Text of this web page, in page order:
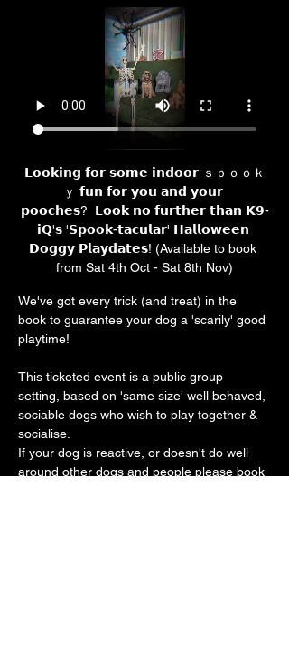
𝗟𝗼𝗼𝗸𝗶𝗻𝗴 𝗳𝗼𝗿 𝘀𝗼𝗺𝗲 𝗶𝗻𝗱𝗼𝗼𝗿 ｓｐｏｏｋ
ｙ 𝗳𝘂𝗻 𝗳𝗼𝗿 𝘆𝗼𝘂 𝗮𝗻𝗱 𝘆𝗼𝘂𝗿
𝗽𝗼𝗼𝗰𝗵𝗲𝘀?  𝗟𝗼𝗼𝗸 𝗻𝗼 𝗳𝘂𝗿𝘁𝗵𝗲𝗿 𝘁𝗵𝗮𝗻 𝗞𝟵-
𝗶𝗤'𝘀 '𝗦𝗽𝗼𝗼𝗸-𝘁𝗮𝗰𝘂𝗹𝗮𝗿' 𝗛𝗮𝗹𝗹𝗼𝘄𝗲𝗲𝗻
𝗗𝗼𝗴𝗴𝘆 𝗣𝗹𝗮𝘆𝗱𝗮𝘁𝗲𝘀! (Available to book
from Sat 4th Oct - Sat 8th Nov)
We've got every trick (and treat) in the
book to guarantee your dog a 'scarily' good
playtime!
This ticketed event is a public group
setting, based on 'same size' well behaved,
sociable dogs who wish to play together &
socialise.
If your dog is reactive, or doesn't do well
around other dogs and people please book